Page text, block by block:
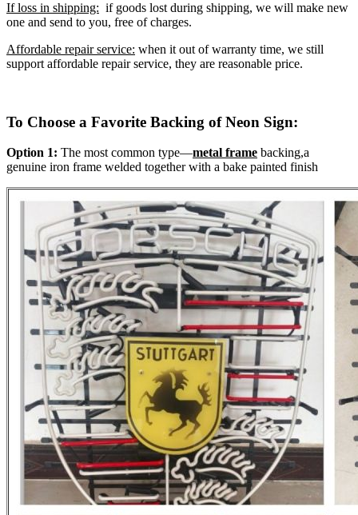
If loss in shipping: if goods lost during shipping, we will make new
one and send to you, free of charges.
Affordable repair service: when it out of warranty time, we still
support affordable repair service, they are reasonable price.
To Choose a Favorite Backing of Neon Sign:
Option 1: The most common type—metal frame backing,a
genuine iron frame welded together with a bake painted finish